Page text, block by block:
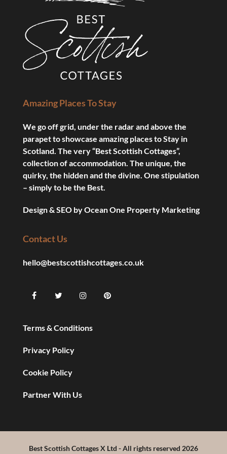
Amazing Places To Stay
We go off grid, under the radar and above the
parapet to showcase amazing places to Stay in
Scotland. The very “Best Scottish Cottages”,
collection of accommodation. The unique, the
quirky, the hidden and the divine. One stipulation
– simply to be the Best.
Design & SEO byOcean One Property Marketing
Contact Us
hello@bestscottishcottages.co.uk
Terms & Conditions
Privacy Policy
Cookie Policy
Partner With Us
Best Scottish Cottages X Ltd - All rights reserved 2026